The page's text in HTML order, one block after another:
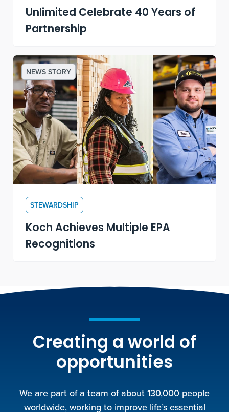
Unlimited Celebrate 40 Years of
Partnership
NEWS STORY
STEWARDSHIP
Koch Achieves Multiple EPA
Recognitions
Creating a world of
opportunities
We are part of a team of about 130,000 people
worldwide, working to improve life’s essential